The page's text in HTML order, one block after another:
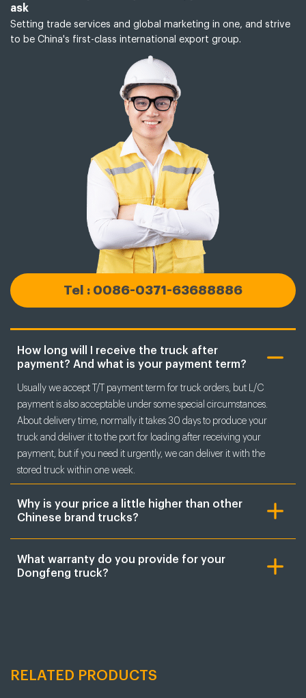
ask
Setting trade services and global marketing in one, and strive
to be China's first-class international export group.
Tel : 0086-0371-63688886
How long will I receive the truck after
payment? And what is your payment term?
Usually we accept T/T payment term for truck orders, but L/C
payment is also acceptable under some special circumstances.
About delivery time, normally it takes 30 days to produce your
truck and deliver it to the port for loading after receiving your
payment, but if you need it urgently, we can deliver it with the
stored truck within one week.
Why is your price a little higher than other
Chinese brand trucks?
What warranty do you provide for your
Dongfeng truck?
RELATED PRODUCTS